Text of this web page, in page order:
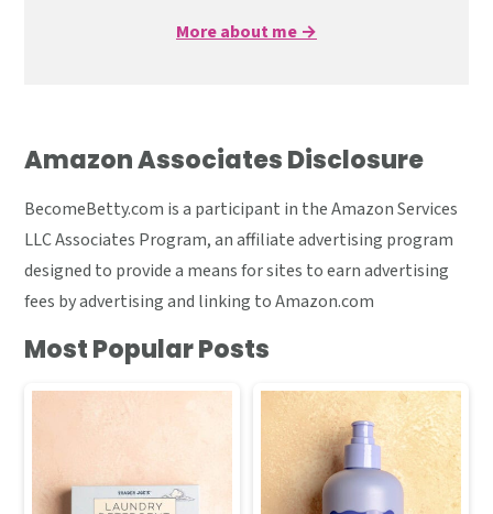
More about me →
Amazon Associates Disclosure
BecomeBetty.com is a participant in the Amazon Services
LLC Associates Program, an affiliate advertising program
designed to provide a means for sites to earn advertising
fees by advertising and linking to Amazon.com
Most Popular Posts